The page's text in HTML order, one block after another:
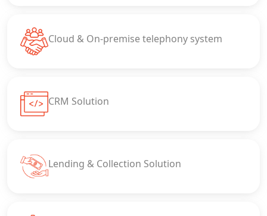
Cloud & On-premise telephony system
CRM Solution
Lending & Collection Solution